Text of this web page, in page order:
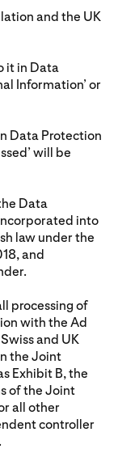
and the UK
it in Data
Information’ or
Data Protection
will be
Data
into
law under the
and
processing of
with the Ad
and UK
the Joint
Exhibit B, the
of the Joint
all other
controller